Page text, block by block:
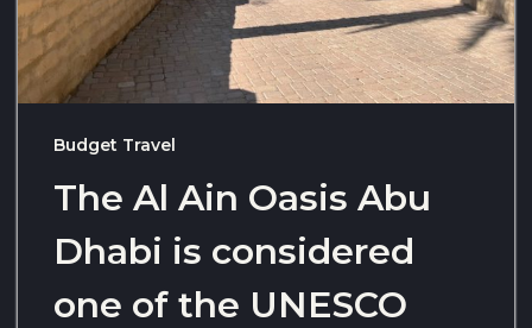
Budget Travel
The Al Ain Oasis Abu
Dhabi is considered
one of the UNESCO